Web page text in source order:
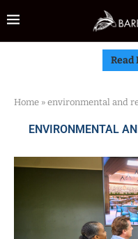
Read
Home » environmental and
ENVIRONMENTAL